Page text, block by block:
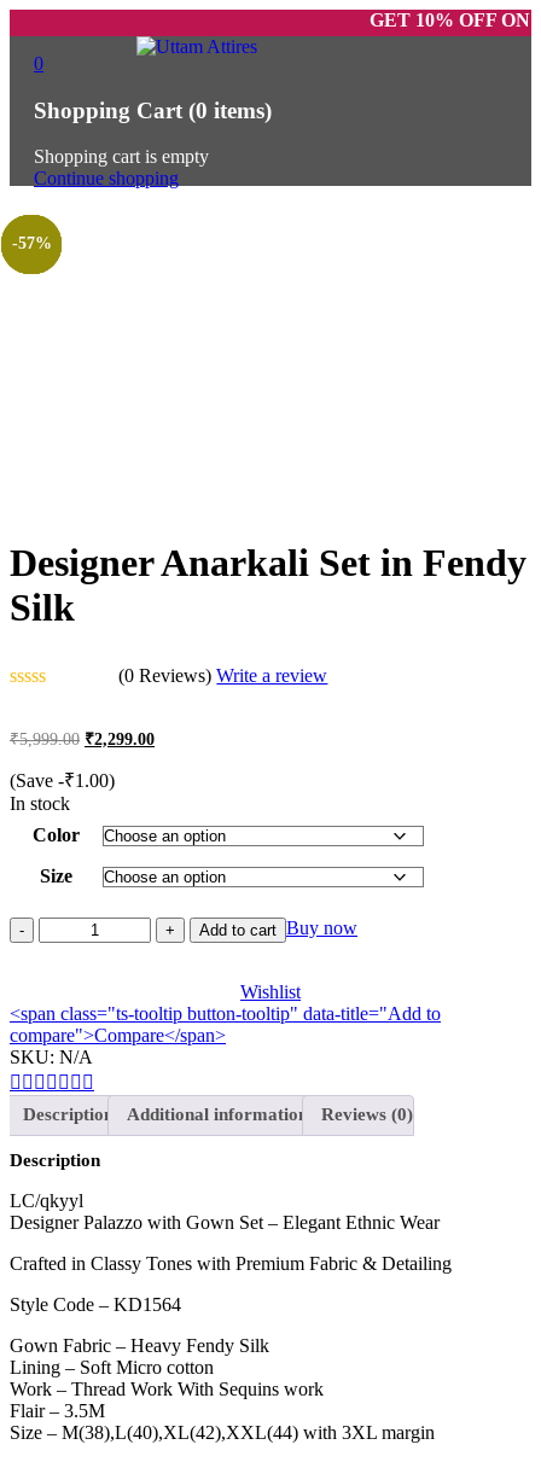
GET 10% OFF ON
0
Shopping Cart (0 items)
Shopping cart is empty
Continue shopping
-62%
Designer Anarkali Set in Fendy
Silk
out
5
(0 Reviews)Write a review
₹5,999.00 Original
was:
₹5,999.00.
₹2,299.00Current
(Save -₹1.00)
In stock
Color
Size
Designer
Anarkali
Fendy
Silk
quantity
Add to cart Buy now
Wishlist
<span class="ts-tooltip button-tooltip" data-title="Add to
compare">Compare</span>
SKU: N/A
Description Additional information Reviews (0)
Description
LC/qkyyl
Designer Palazzo with Gown Set – Elegant Ethnic Wear
Crafted in Classy Tones with Premium Fabric & Detailing
Style Code – KD1564
Gown Fabric – Heavy Fendy Silk
Lining – Soft Micro cotton
Work – Thread Work With Sequins work
Flair – 3.5M
Size – M(38),L(40),XL(42),XXL(44) with 3XL margin
-33%
-25%
-25%
-31%
-29%
-57%